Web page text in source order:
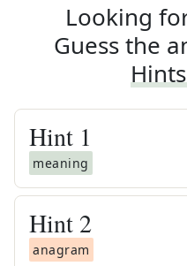
Looking
Guess the
Hint 1
meaning
Hint 2
anagram